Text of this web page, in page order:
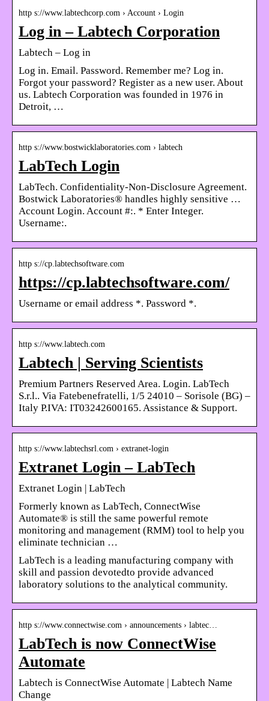
http s://www.labtechcorp.com › Account › Login
Log in – Labtech Corporation
Labtech – Log in
Log in. Email. Password. Remember me? Log in.
Forgot your password? Register as a new user. About
us. Labtech Corporation was founded in 1976 in
Detroit, …
http s://www.bostwicklaboratories.com › labtech
LabTech Login
LabTech. Confidentiality-Non-Disclosure Agreement.
Bostwick Laboratories® handles highly sensitive …
Account Login. Account #:. * Enter Integer.
Username:.
http s://cp.labtechsoftware.com
https://cp.labtechsoftware.com/
Username or email address *. Password *.
http s://www.labtech.com
Labtech | Serving Scientists
Premium Partners Reserved Area. Login. LabTech
S.r.l.. Via Fatebenefratelli, 1/5 24010 – Sorisole (BG) –
Italy P.IVA: IT03242600165. Assistance & Support.
http s://www.labtechsrl.com › extranet-login
Extranet Login – LabTech
Extranet Login | LabTech
Formerly known as LabTech, ConnectWise
Automate® is still the same powerful remote
monitoring and management (RMM) tool to help you
eliminate technician …
LabTech is a leading manufacturing company with
skill and passion devotedto provide advanced
laboratory solutions to the analytical community.
http s://www.connectwise.com › announcements › labtec…
LabTech is now ConnectWise
Automate
Labtech is ConnectWise Automate | Labtech Name
Change